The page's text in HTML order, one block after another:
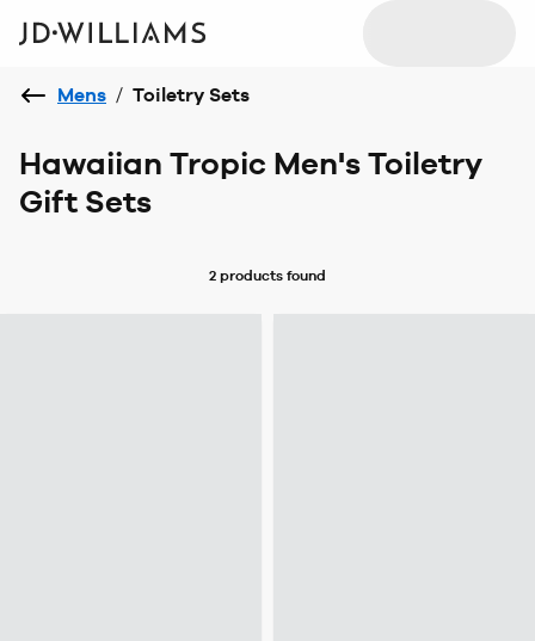
Mens / Toiletry Sets
Hawaiian Tropic Men's Toiletry
Gift Sets
2 products found